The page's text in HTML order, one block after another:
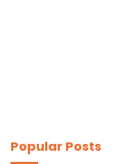
Popular Posts